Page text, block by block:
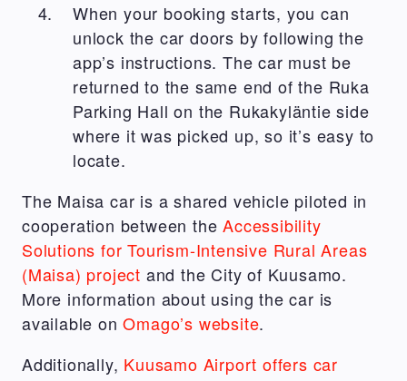
When your booking starts, you can
unlock the car doors by following the
app’s instructions. The car must be
returned to the same end of the Ruka
Parking Hall on the Rukakyläntie side
where it was picked up, so it’s easy to
locate.
The Maisa car is a shared vehicle piloted in
cooperation between theAccessibility
Solutions for Tourism-Intensive Rural Areas
(Maisa) project and the City of Kuusamo.
More information about using the car is
available onOmago’s website.
Additionally, Kuusamo Airport offers car